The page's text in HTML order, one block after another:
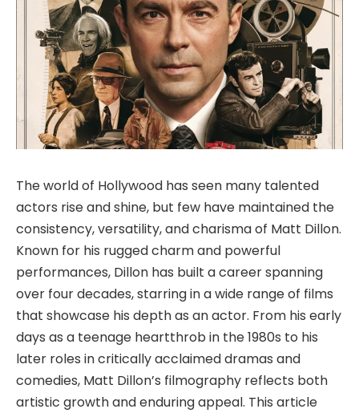
The world of Hollywood has seen many talented
actors rise and shine, but few have maintained the
consistency, versatility, and charisma of Matt Dillon.
Known for his rugged charm and powerful
performances, Dillon has built a career spanning
over four decades, starring in a wide range of films
that showcase his depth as an actor. From his early
days as a teenage heartthrob in the 1980s to his
later roles in critically acclaimed dramas and
comedies, Matt Dillon’s filmography reflects both
artistic growth and enduring appeal. This article